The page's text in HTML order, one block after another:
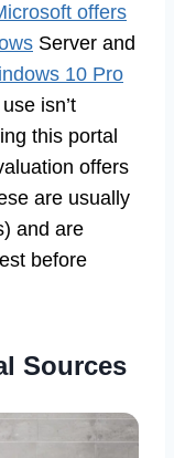
offers
Server and
10 Pro
isn’t
this portal
offers
are usually
and are
before
Sources